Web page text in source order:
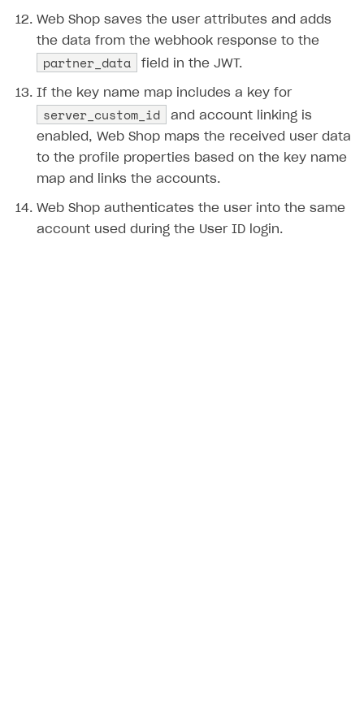
The type or namespace name Input.System does
not exist
Access has been blocked by CORS policy
Web Shop saves the user attributes and adds
the data from the webhook response to the
partner_data field in the JWT.
If the key name map includes a key for
server_custom_id
and account linking is
enabled, Web Shop maps the received user data
to the profile properties based on the key name
map and links the accounts.
Web Shop authenticates the user into the same
account used during the User ID login.